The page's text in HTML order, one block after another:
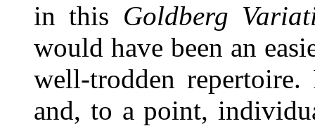
in this Goldberg
would have been an
well-trodden repertoire.
and, to a point,